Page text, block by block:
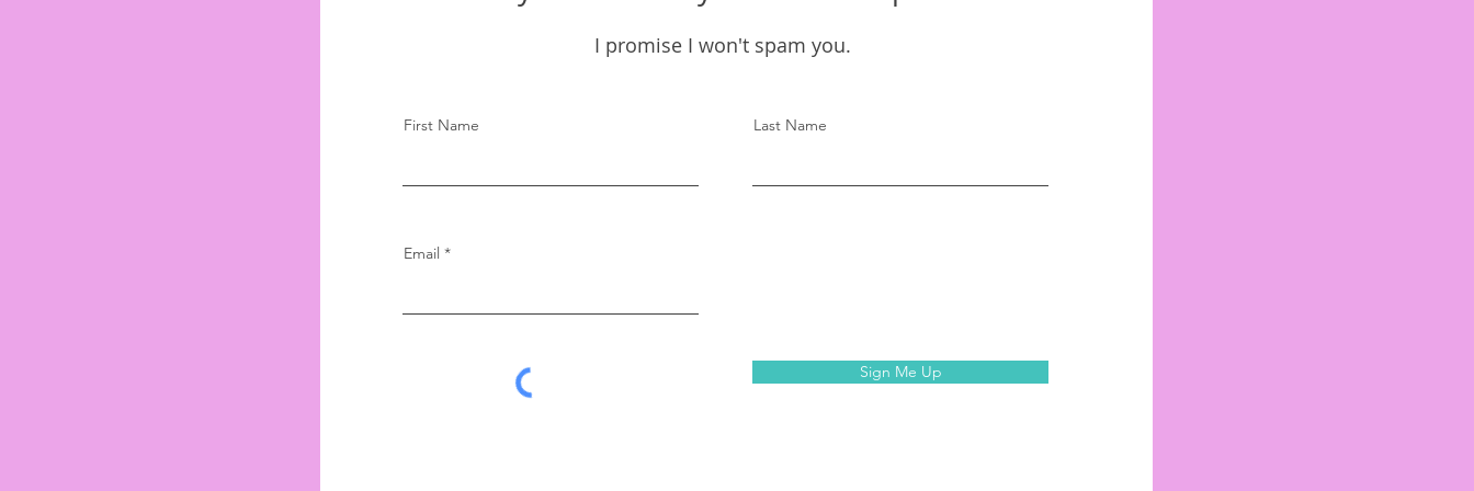
I promise I won't spam you.
First Name Last Name
Email
Sign Me Up